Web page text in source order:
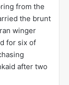
from the
the brunt
winger
for six of
after two